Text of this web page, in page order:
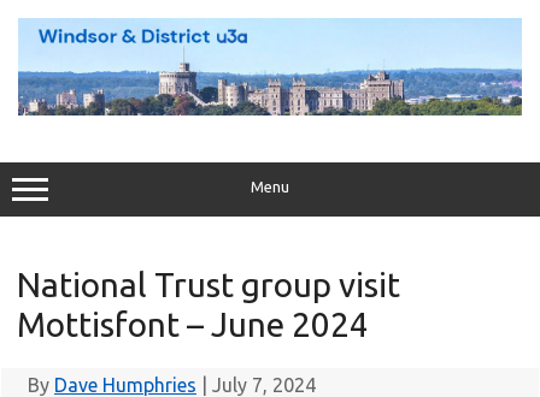
Menu
National Trust group visit
Mottisfont – June 2024
By Dave Humphries July 7, 2024